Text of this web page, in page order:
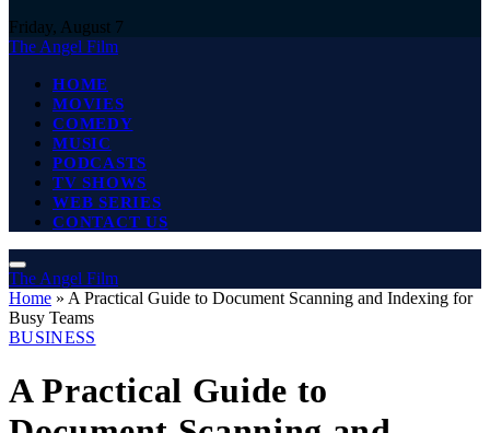
Friday, August 7
The Angel Film
HOME
MOVIES
COMEDY
MUSIC
PODCASTS
TV SHOWS
WEB SERIES
CONTACT US
The Angel Film
Home » A Practical Guide to Document Scanning and Indexing for
Busy Teams
BUSINESS
A Practical Guide to